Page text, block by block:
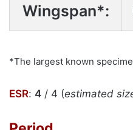
Wingspan*:
*The largest known
ESR: 4 / 4 (estimated